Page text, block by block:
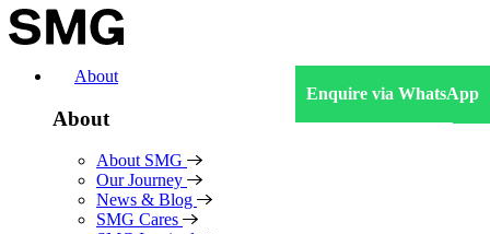
Skip
to
About
About
About SMG
Our Journey
News & Blog
SMG Cares
Enquire via WhatsApp